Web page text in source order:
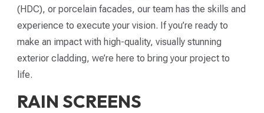
(HDC), or porcelain facades, our team has the skills and
experience to execute your vision. If you’re ready to
make an impact with high-quality, visually stunning
exterior cladding, we’re here to bring your project to
life.
RAIN SCREENS